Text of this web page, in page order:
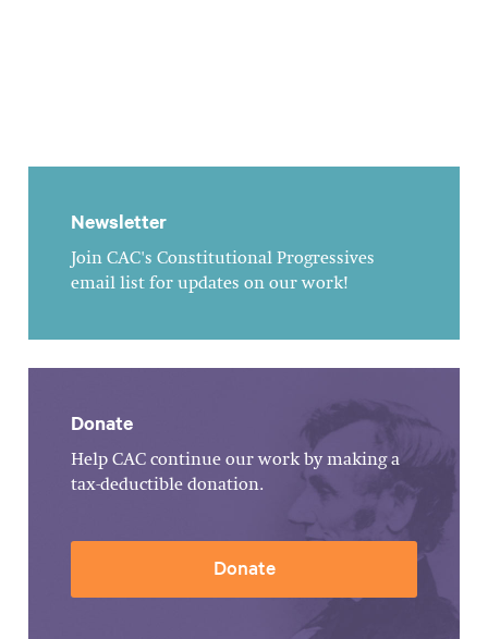
Newsletter
Join CAC's Constitutional Progressives
email list for updates on our work!
Donate
Help CAC continue our work by making a
tax-deductible donation.
Donate